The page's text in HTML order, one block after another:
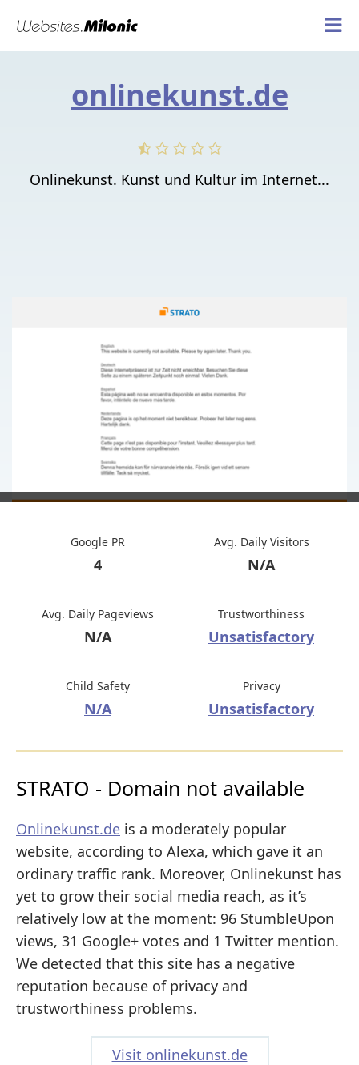
onlinekunst.de
Onlinekunst. Kunst und Kultur im Internet...
Google PR
4
Avg. Daily Visitors
N/A
Avg. Daily Pageviews
N/A
Trustworthiness
Unsatisfactory
Child Safety
N/A
Privacy
Unsatisfactory
STRATO - Domain not available
Onlinekunst.de is a moderately popular
website, according to Alexa, which gave it an
ordinary traffic rank. Moreover, Onlinekunst has
yet to grow their social media reach, as it’s
relatively low at the moment: 96 StumbleUpon
views, 31 Google+ votes and 1 Twitter mention.
We detected that this site has a negative
reputation because of privacy and
trustworthiness problems.
Visit onlinekunst.de